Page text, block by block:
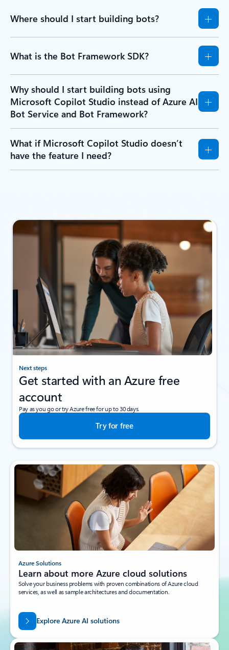
Where should I start building bots?
What is the Bot Framework SDK?
Why should I start building bots using
Microsoft Copilot Studio instead of Azure AI
Bot Service and Bot Framework?
What if Microsoft Copilot Studio doesn’t
have the feature I need?
Next steps
Get started with an Azure free
account
Pay as you go or try Azure free for up to 30 days.
Try for free
Azure Solutions
Learn about more Azure cloud solutions
Solve your business problems with proven combinations of Azure cloud
services, as well as sample architectures and documentation.
Explore Azure AI solutions